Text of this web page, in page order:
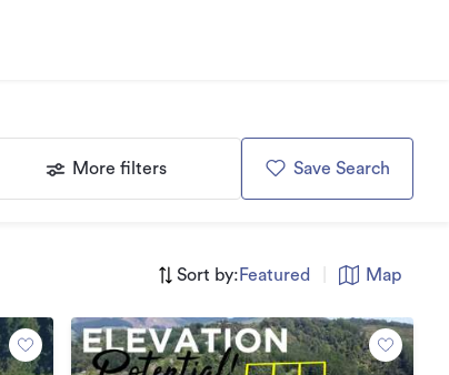
More filters Save Search
Sort by: Featured Map